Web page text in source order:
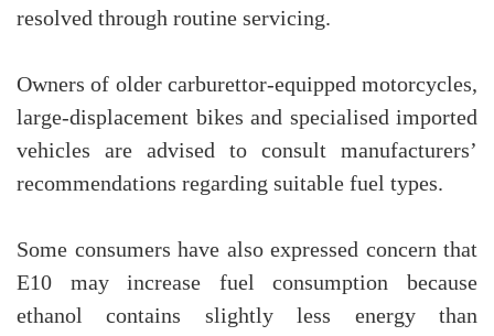
resolved through routine servicing.
Owners of older carburettor-equipped motorcycles,
large-displacement bikes and specialised imported
vehicles are advised to consult manufacturers’
recommendations regarding suitable fuel types.
Some consumers have also expressed concern that
E10 may increase fuel consumption because
ethanol contains slightly less energy than